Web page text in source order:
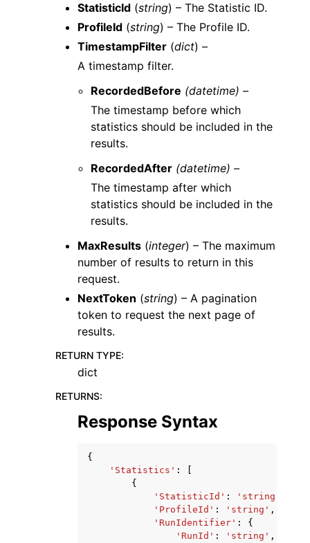
navigation of Available Services
StatisticId (string) – The Statistic ID.
ProfileId (string) – The Profile ID.
TimestampFilter (dict) –
A timestamp filter.
RecordedBefore (datetime) –
The timestamp before which
statistics should be included in the
results.
RecordedAfter (datetime) –
The timestamp after which
statistics should be included in the
results.
MaxResults (integer) – The maximum
number of results to return in this
request.
NextToken (string) – A pagination
token to request the next page of
results.
RETURN TYPE:
dict
RETURNS:
Response Syntax
{
'Statistics' :
{
'StatisticId' : 'string'
'ProfileId' : 'string' ,
'RunIdentifier' :
{
'RunId' : 'string' ,